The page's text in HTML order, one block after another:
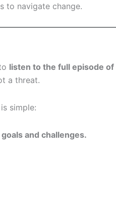
to navigate change.
listen to the full episode of
a threat.
simple:
and challenges.